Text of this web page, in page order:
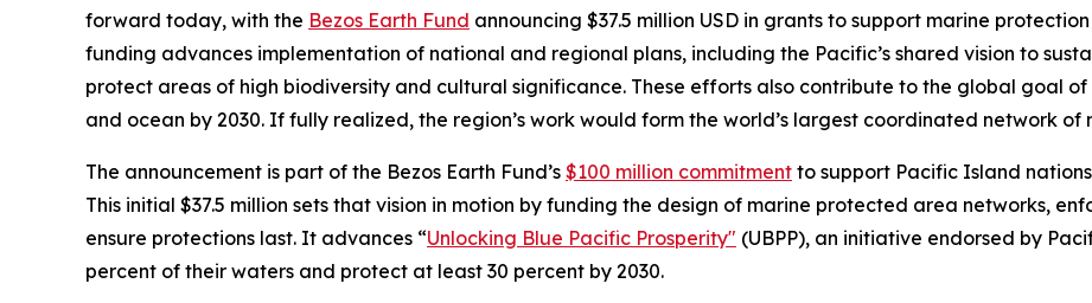
forward today, with the Bezos Earth Fund announcing $37.5 million USD in grants to support marine
funding advances implementation of national and regional plans, including the Pacific’s shared vision to
protect areas of high biodiversity and cultural significance. These efforts also contribute to the global goal
and ocean by 2030. If fully realized, the region’s work would form the world’s largest coordinated network
The announcement is part of the Bezos Earth Fund’s $100 million commitment to support Pacific Island
This initial $37.5 million sets that vision in motion by funding the design of marine protected area networks,
ensure protections last. It advances “Unlocking Blue Pacific Prosperity" (UBPP), an initiative endorsed by
percent of their waters and protect at least 30 percent by 2030.